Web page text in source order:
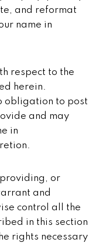
and reformat
name in
respect to the
herein.
obligation to post
and may
in
or
and
control all the
in this section
rights necessary